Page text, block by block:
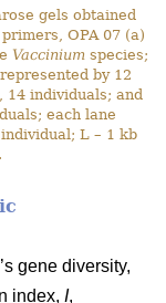
gels obtained
OPA 07 (a)
Vaccinium species;
by 12
14 individuals; and
each lane
L – 1 kb
gene diversity,
index, I,